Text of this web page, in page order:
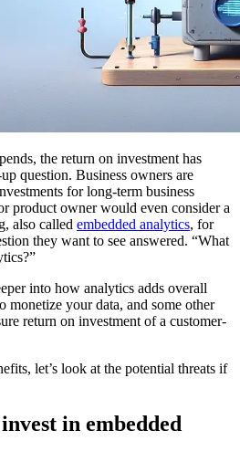
the return on investment has
question. Business owners are
for long-term business
product owner would even consider a
also called embedded analytics, for
they want to see answered. “What
into how analytics adds overall
your data, and some other
return on investment of a customer-
let’s look at the potential threats if
in embedded